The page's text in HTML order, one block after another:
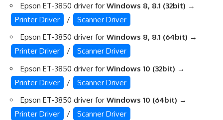
Epson ET-3850 driver for Windows 8, 8.1 (32bit) →
Printer Driver
/
Scanner Driver
Epson ET-3850 driver for Windows 8, 8.1 (64bit) →
Printer Driver
/
Scanner Driver
Epson ET-3850 driver for Windows 10 (32bit) →
Printer Driver
/
Scanner Driver
Epson ET-3850 driver for Windows 10 (64bit) →
Printer Driver
/
Scanner Driver